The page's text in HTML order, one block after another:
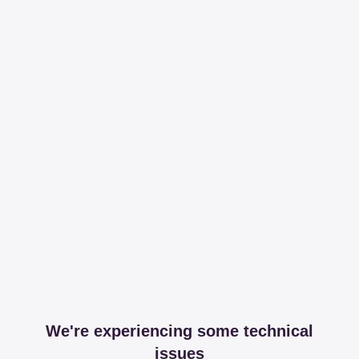
We're experiencing some technical
issues